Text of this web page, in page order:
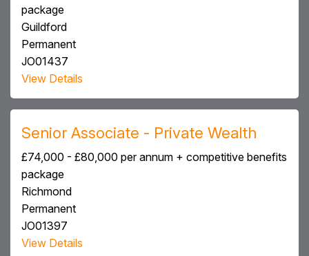
package
Guildford
Permanent
JO01437
View Details
Senior Associate - Private Wealth
£74,000 - £80,000 per annum + competitive benefits
package
Richmond
Permanent
JO01397
View Details